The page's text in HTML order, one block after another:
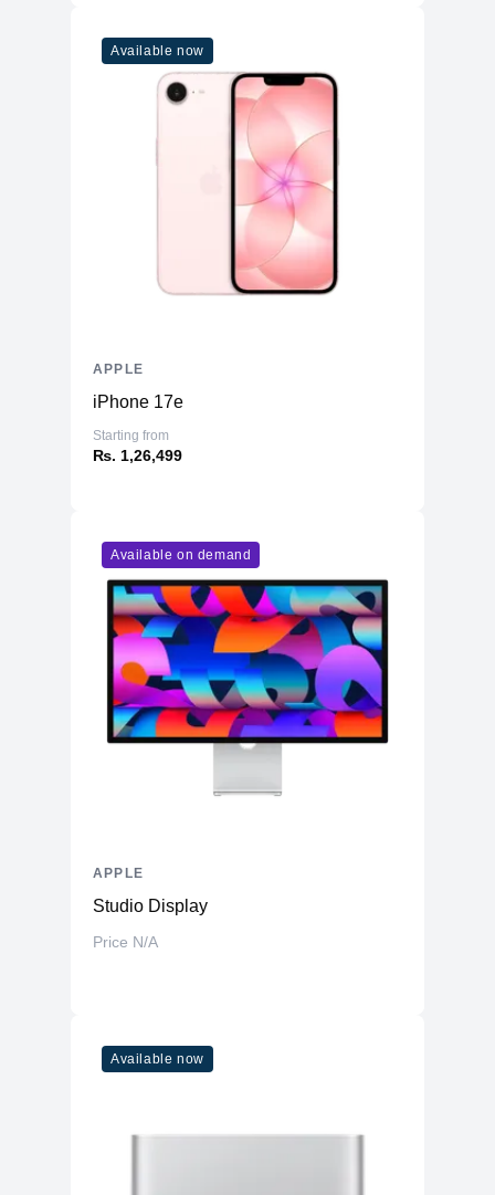
Available now
iPhone 17e
Starting from
₨. 1,26,499
APPLE
Available on demand
Studio Display
Price N/A
APPLE
Available now